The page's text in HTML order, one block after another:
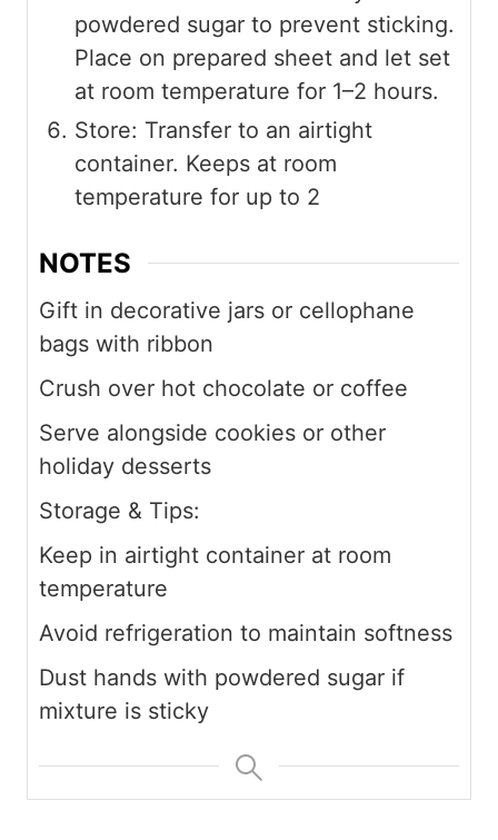
powdered sugar to prevent sticking.
Place on prepared sheet and let set
at room temperature for 1–2 hours.
Store: Transfer to an airtight
container. Keeps at room
temperature for up to 2
NOTES
Gift in decorative jars or cellophane
bags with ribbon
Crush over hot chocolate or coffee
Serve alongside cookies or other
holiday desserts
Storage & Tips:
Keep in airtight container at room
temperature
Avoid refrigeration to maintain softness
Dust hands with powdered sugar if
mixture is sticky